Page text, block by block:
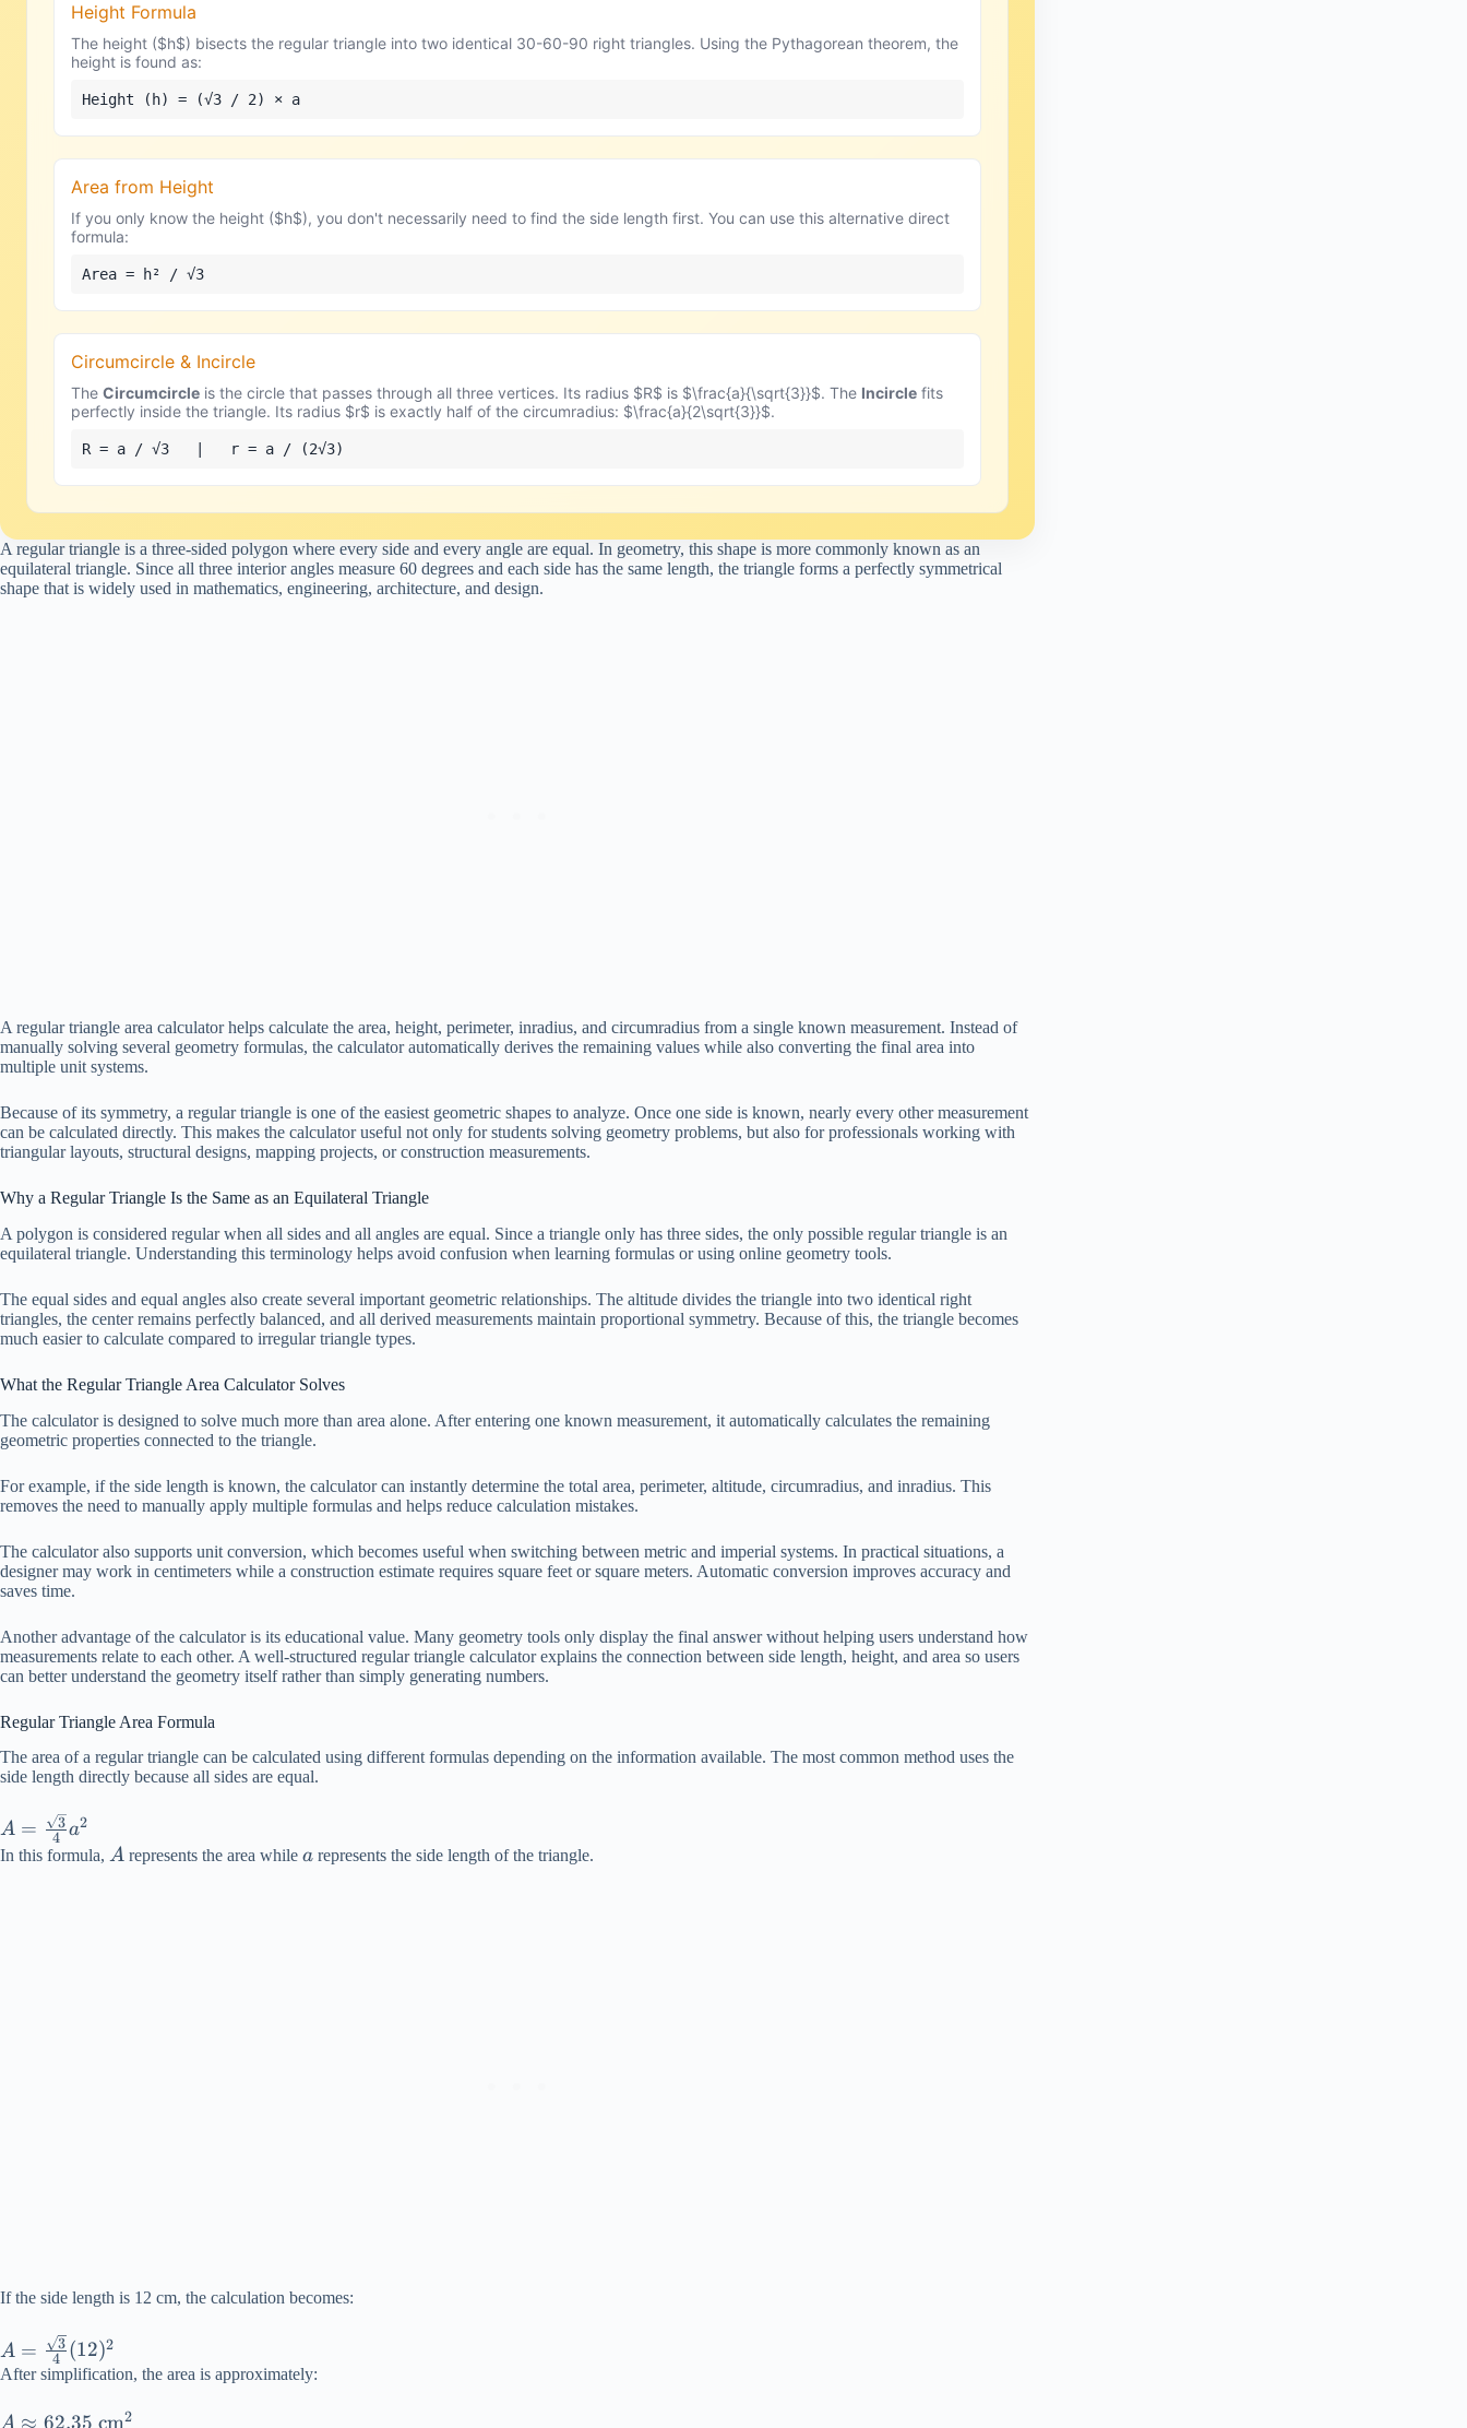
Height Formula
The height ($h$) bisects the regular triangle into two identical 30-60-90 right triangles. Using the Pythagorean theorem, the
height is found as:
Height (h) = (√3 / 2) × a
Area from Height
If you only know the height ($h$), you don't necessarily need to find the side length first. You can use this alternative direct
formula:
Area = h² / √3
Circumcircle & Incircle
The Circumcircle is the circle that passes through all three vertices. Its radius $R$ is $\frac{a}{\sqrt{3}}$. The Incircle fits
perfectly inside the triangle. Its radius $r$ is exactly half of the circumradius: $\frac{a}{2\sqrt{3}}$.
R = a / √3 | r = a / (2√3)
A regular triangle is a three-sided polygon where every side and every angle are equal. In geometry, this shape is more commonly known as an
equilateral triangle. Since all three interior angles measure 60 degrees and each side has the same length, the triangle forms a perfectly symmetrical
shape that is widely used in mathematics, engineering, architecture, and design.
A regular triangle area calculator helps calculate the area, height, perimeter, inradius, and circumradius from a single known measurement. Instead of
manually solving several geometry formulas, the calculator automatically derives the remaining values while also converting the final area into
multiple unit systems.
Because of its symmetry, a regular triangle is one of the easiest geometric shapes to analyze. Once one side is known, nearly every other measurement
can be calculated directly. This makes the calculator useful not only for students solving geometry problems, but also for professionals working with
triangular layouts, structural designs, mapping projects, or construction measurements.
Why a Regular Triangle Is the Same as an Equilateral Triangle
A polygon is considered regular when all sides and all angles are equal. Since a triangle only has three sides, the only possible regular triangle is an
equilateral triangle. Understanding this terminology helps avoid confusion when learning formulas or using online geometry tools.
The equal sides and equal angles also create several important geometric relationships. The altitude divides the triangle into two identical right
triangles, the center remains perfectly balanced, and all derived measurements maintain proportional symmetry. Because of this, the triangle becomes
much easier to calculate compared to irregular triangle types.
What the Regular Triangle Area Calculator Solves
The calculator is designed to solve much more than area alone. After entering one known measurement, it automatically calculates the remaining
geometric properties connected to the triangle.
For example, if the side length is known, the calculator can instantly determine the total area, perimeter, altitude, circumradius, and inradius. This
removes the need to manually apply multiple formulas and helps reduce calculation mistakes.
The calculator also supports unit conversion, which becomes useful when switching between metric and imperial systems. In practical situations, a
designer may work in centimeters while a construction estimate requires square feet or square meters. Automatic conversion improves accuracy and
saves time.
Another advantage of the calculator is its educational value. Many geometry tools only display the final answer without helping users understand how
measurements relate to each other. A well-structured regular triangle calculator explains the connection between side length, height, and area so users
can better understand the geometry itself rather than simply generating numbers.
Regular Triangle Area Formula
The area of a regular triangle can be calculated using different formulas depending on the information available. The most common method uses the
side length directly because all sides are equal.
A =
\frac{\sqrt{3}}
A = 4
3 a2
In this formula, A
A represents the area while a
a represents the side length of the triangle.
If the side length is 12 cm, the calculation becomes:
A =
\frac{\sqrt{3}}
A = 4
3 (12)2
After simplification, the area is approximately:
A
A ≈ 62.35 cm2